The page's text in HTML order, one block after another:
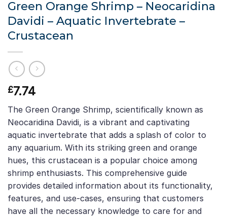
Green Orange Shrimp – Neocaridina
Davidi – Aquatic Invertebrate –
Crustacean
£7.74
The Green Orange Shrimp, scientifically known as
Neocaridina Davidi, is a vibrant and captivating
aquatic invertebrate that adds a splash of color to
any aquarium. With its striking green and orange
hues, this crustacean is a popular choice among
shrimp enthusiasts. This comprehensive guide
provides detailed information about its functionality,
features, and use-cases, ensuring that customers
have all the necessary knowledge to care for and